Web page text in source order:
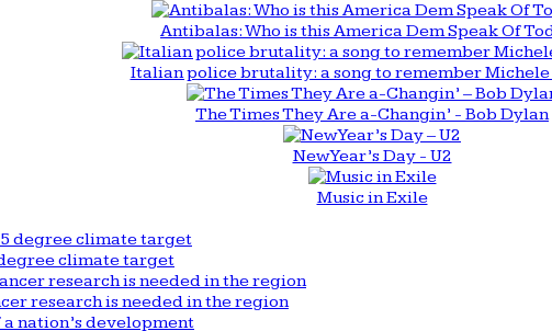
Antibalas: Who is this America Dem Speak Of
Italian police brutality: a song to remember
The Times They Are a-Changin’ - Bob Dylan
New Year’s Day - U2
Music in Exile
climate target
research is needed in the region